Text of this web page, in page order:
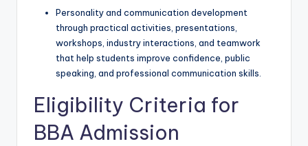
Personality and communication development
through practical activities, presentations,
workshops, industry interactions, and teamwork
that help students improve confidence, public
speaking, and professional communication skills.
Eligibility Criteria for
BBA Admission